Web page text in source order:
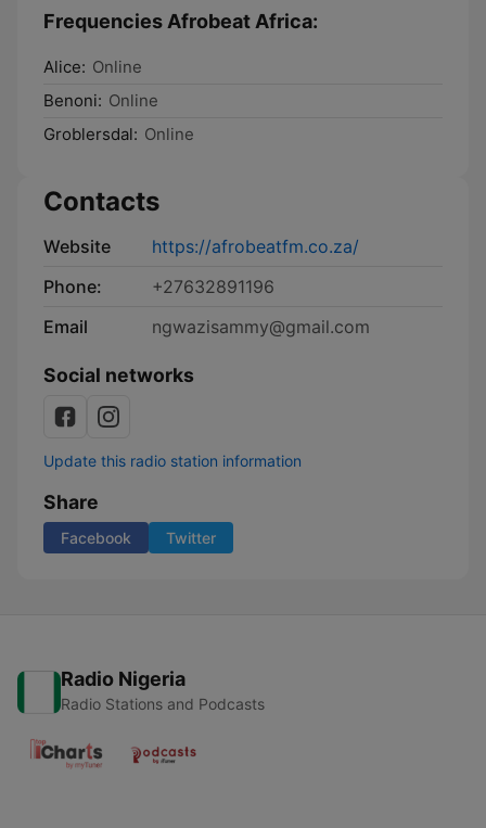
Frequencies Afrobeat Africa:
Alice: Online
Benoni: Online
Groblersdal: Online
Contacts
Website
https://afrobeatfm.co.za/
Phone:
+27632891196
Email
ngwazisammy@gmail.com
Social networks
Update this radio station information
Share
Facebook Twitter
Radio Nigeria
Radio Stations and Podcasts